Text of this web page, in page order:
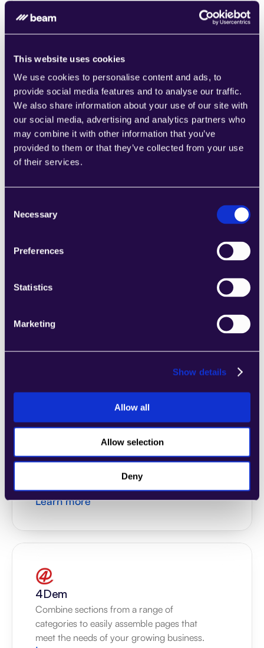
This website uses cookies
We use cookies to personalise content and ads, to
provide social media features and to analyse our traffic.
We also share information about your use of our site with
our social media, advertising and analytics partners who
may combine it with other information that you’ve
provided to them or that they’ve collected from your use
of their services.
Selection
Necessary
Preferences
Statistics
Marketing
Show details
Allow all
Allow selection
Deny
categories to easily assemble pages that
Learn more
1CRM
Combine sections from a range of
meet the needs of your growing business.
2Chat
categories to easily assemble pages that
Learn more
Combine sections from a range of
categories to easily assemble pages that
meet the needs of your growing business.
Learn more
4Dem
Combine sections from a range of
categories to easily assemble pages that
meet the needs of your growing business.